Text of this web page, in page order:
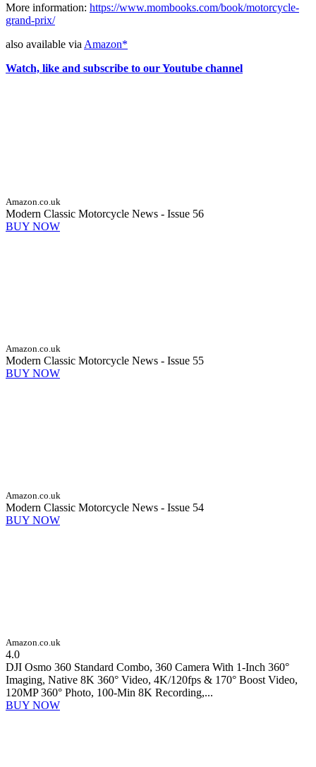
More information: https://www.mombooks.com/book/motorcycle-
grand-prix/
also available via Amazon*
Watch, like and subscribe to our Youtube channel
Amazon.co.uk
Modern Classic Motorcycle News - Issue 56
BUY NOW
Amazon.co.uk
Modern Classic Motorcycle News - Issue 55
BUY NOW
Amazon.co.uk
Modern Classic Motorcycle News - Issue 54
BUY NOW
Amazon.co.uk
4.0
DJI Osmo 360 Standard Combo, 360 Camera With 1-Inch 360°
Imaging, Native 8K 360° Video, 4K/120fps & 170° Boost Video,
120MP 360° Photo, 100-Min 8K Recording,...
BUY NOW